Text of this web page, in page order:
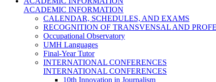
ACADEMIC INFORMATION
CALENDAR, SCHEDULES, AND EXAMS
RECOGNITION OF TRANSVENSAL AND
Occupational Observatory
UMH Languages
Final-Year Tutor
INTERNATIONAL CONFERENCES
INTERNATIONAL CONFERENCES
10th Innovation in Journalism